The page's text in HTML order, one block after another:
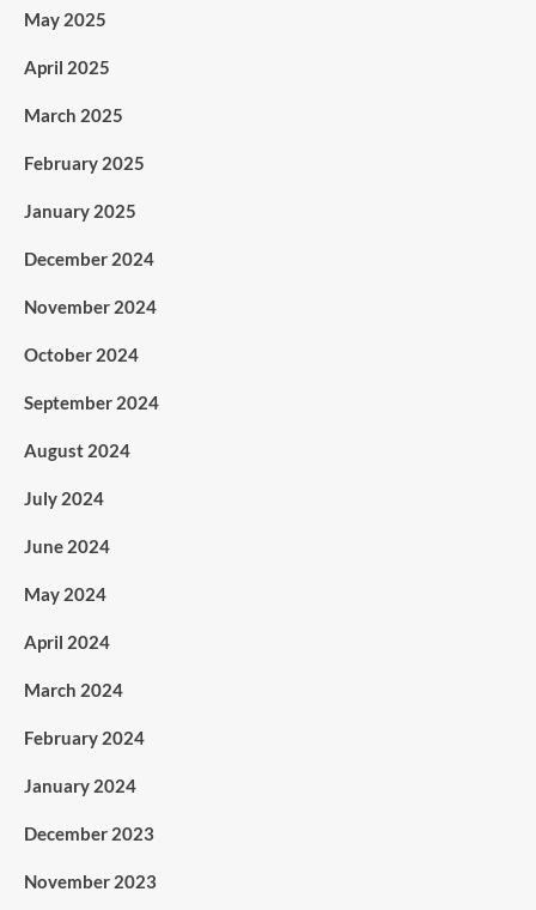
May 2025
April 2025
March 2025
February 2025
January 2025
December 2024
November 2024
October 2024
September 2024
August 2024
July 2024
June 2024
May 2024
April 2024
March 2024
February 2024
January 2024
December 2023
November 2023